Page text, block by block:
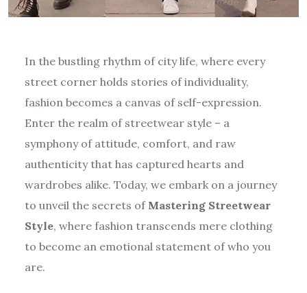
In the bustling rhythm of city life, where every
street corner holds stories of individuality,
fashion becomes a canvas of self-expression.
Enter the realm of streetwear style – a
symphony of attitude, comfort, and raw
authenticity that has captured hearts and
wardrobes alike. Today, we embark on a journey
to unveil the secrets of Mastering Streetwear
Style, where fashion transcends mere clothing
to become an emotional statement of who you
are.